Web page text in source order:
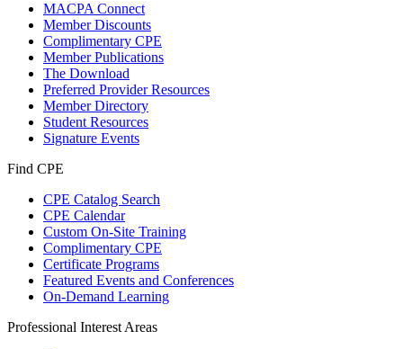
MACPA Connect
Member Discounts
Complimentary CPE
Member Publications
The Download
Preferred Provider Resources
Member Directory
Student Resources
Signature Events
Find CPE
CPE Catalog Search
CPE Calendar
Custom On-Site Training
Complimentary CPE
Certificate Programs
Featured Events and Conferences
On-Demand Learning
Professional Interest Areas